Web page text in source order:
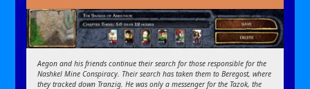
Aegon and his friends continue their search for those responsible for the
Nashkel Mine Conspiracy. Their search has taken them to Beregost, where
they tracked down Tranzig. He was only a messenger for the Tazok, the